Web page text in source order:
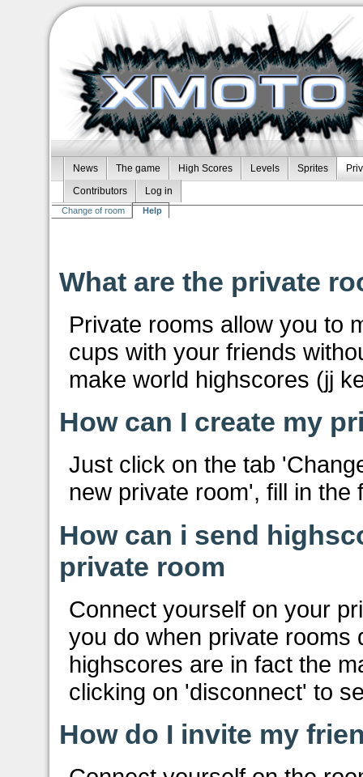
News The game High Scores Levels Sprites
Contributors
Log in
Change of room Help
What are the private
Private rooms allow you to
cups with your friends
make world highscores (jj
How can I create my
Just click on the tab
new private room', fill in the
How can i send
private room
Connect yourself on your
you do when private rooms
highscores are in fact the
clicking on 'disconnect' to
How do I invite my